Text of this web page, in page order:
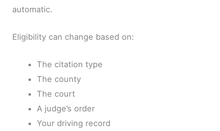
automatic.
Eligibility can change based on:
The citation type
The county
The court
A judge’s order
Your driving record